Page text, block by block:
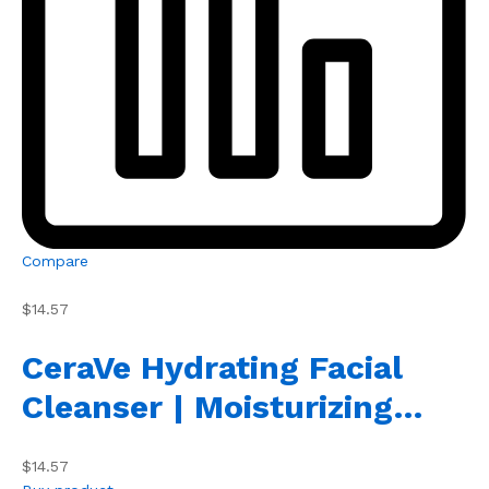
Compare
$14.57
CeraVe Hydrating Facial
Cleanser | Moisturizing…
$14.57